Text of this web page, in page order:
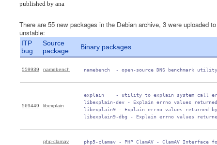
published by ana
There are 55 new packages in the Debian archive, 3 were uploaded
unstable:
ITP
bug
Source
package
Binary packages
559939 namebench namebench  - open-source DNS benchmark utility
569449 libexplain
explain    - utility to explain system call
libexplain-dev - Explain errno values
libexplain9 - Explain errno values returned
libexplain9-dbg - Explain errno values
php-clamav php5-clamav - PHP ClamAV - ClamAV Interface